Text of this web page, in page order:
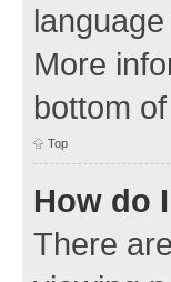
More
bottom
Top
How do
There